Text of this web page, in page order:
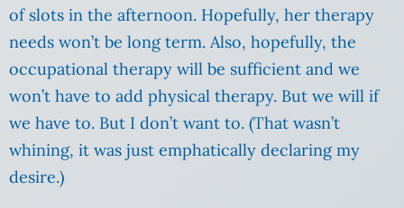
of slots in the afternoon. Hopefully, her therapy
needs won’t be long term. Also, hopefully, the
occupational therapy will be sufficient and we
won’t have to add physical therapy. But we will if
we have to. But I don’t want to. (That wasn’t
whining, it was just emphatically declaring my
desire.)